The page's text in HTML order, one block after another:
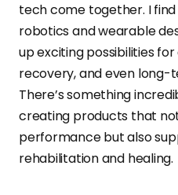
tech come together. I
robotics and wearable
up exciting possibilities
recovery, and even
There’s something
creating products that
performance but also
rehabilitation and healing.